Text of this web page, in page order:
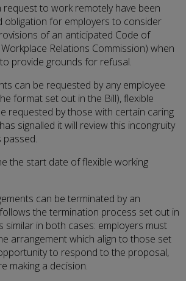
to work remotely have been
obligation for employers to consider
of an anticipated Code of
Relations Commission) when
provide grounds for refusal.
can be requested by any employee
format set out in the Bill), flexible
requested by those with certain caring
signalled it will review this incongruity
the start date of flexible working
can be terminated by an
the termination process set out in
similar in both cases: employers must
arrangement which align to those set
to respond to the proposal,
making a decision.